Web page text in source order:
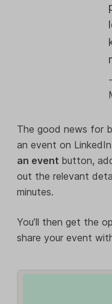
The good news for
an event on
an event button,
out the relevant
minutes.
You’ll then get the
share your event